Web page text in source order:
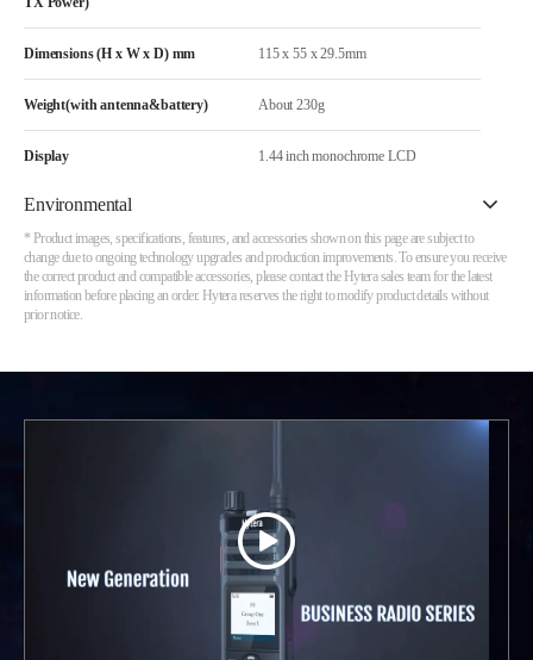
Dimensions (H x W x D) mm 115 x 55 x 29.5mm
Weight(with antenna&battery) About 230g
Display 1.44 inch monochrome LCD
Environmental
* Product images, specifications, features, and accessories shown on this page are subject to
change due to ongoing technology upgrades and production improvements. To ensure you receive
the correct product and compatible accessories, please contact the Hytera sales team for the latest
information before placing an order. Hytera reserves the right to modify product details without
prior notice.